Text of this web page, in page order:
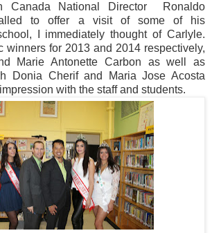
Canada National Director Ronaldo
to offer a visit of some of his
I immediately thought of Carlyle.
winners for 2013 and 2014 respectively,
Marie Antonette Carbon as well as
Donia Cherif and Maria Jose Acosta
with the staff and students.